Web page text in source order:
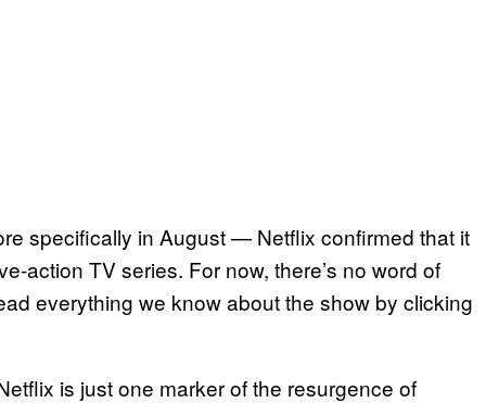
specifically in August — Netflix confirmed that it
action TV series. For now, there’s no word of
everything we know about the show by clicking
is just one marker of the resurgence of